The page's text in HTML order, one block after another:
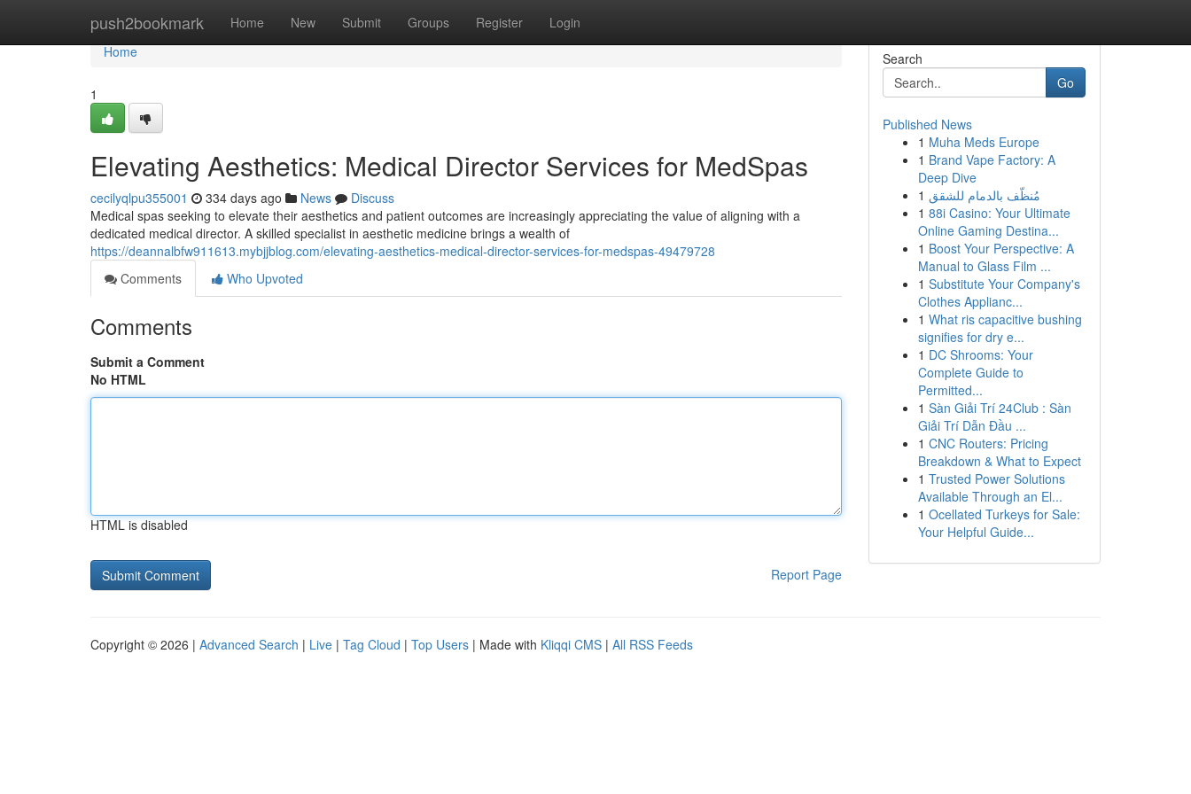
push2bookmark Home New Submit Groups Register Login
Home
Home
1
Elevating Aesthetics: Medical Director Services for MedSpas
cecilyqlpu355001 334 days ago News
Discuss
Medical spas seeking to elevate their aesthetics and patient outcomes are increasingly appreciating the value of aligning with a
dedicated medical director. A skilled specialist in aesthetic medicine brings a wealth of
https://deannalbfw911613.mybjjblog.com/elevating-aesthetics-medical-director-services-for-medspas-49479728
Comments
Who Upvoted
Comments
Submit a Comment
No HTML
HTML is disabled
Report Page
Search
Go
Published News
1 Muha Meds Europe
1 Brand Vape Factory: A
Deep Dive
1 مُنظّف بالدمام للشقق
1 88i Casino: Your Ultimate
Online Gaming Destina...
1 Boost Your Perspective: A
Manual to Glass Film ...
1 Substitute Your Company's
Clothes Applianc...
1 What ris capacitive bushing
signifies for dry e...
1 DC Shrooms: Your
Complete Guide to
Permitted...
1 Sàn Giải Trí 24Club : Sàn
Giải Trí Dẫn Đầu ...
1 CNC Routers: Pricing
Breakdown & What to Expect
1 Trusted Power Solutions
Available Through an El...
1 Ocellated Turkeys for Sale:
Your Helpful Guide...
Copyright © 2026 | Advanced Search | Live | Tag Cloud | Top Users | Made with Kliqqi CMS | All RSS Feeds